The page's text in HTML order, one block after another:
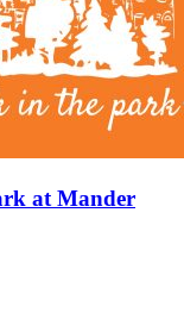
at Mander